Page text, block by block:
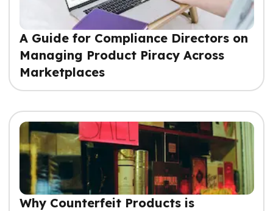
A Guide for Compliance Directors on
Managing Product Piracy Across
Marketplaces
Why Counterfeit Products is